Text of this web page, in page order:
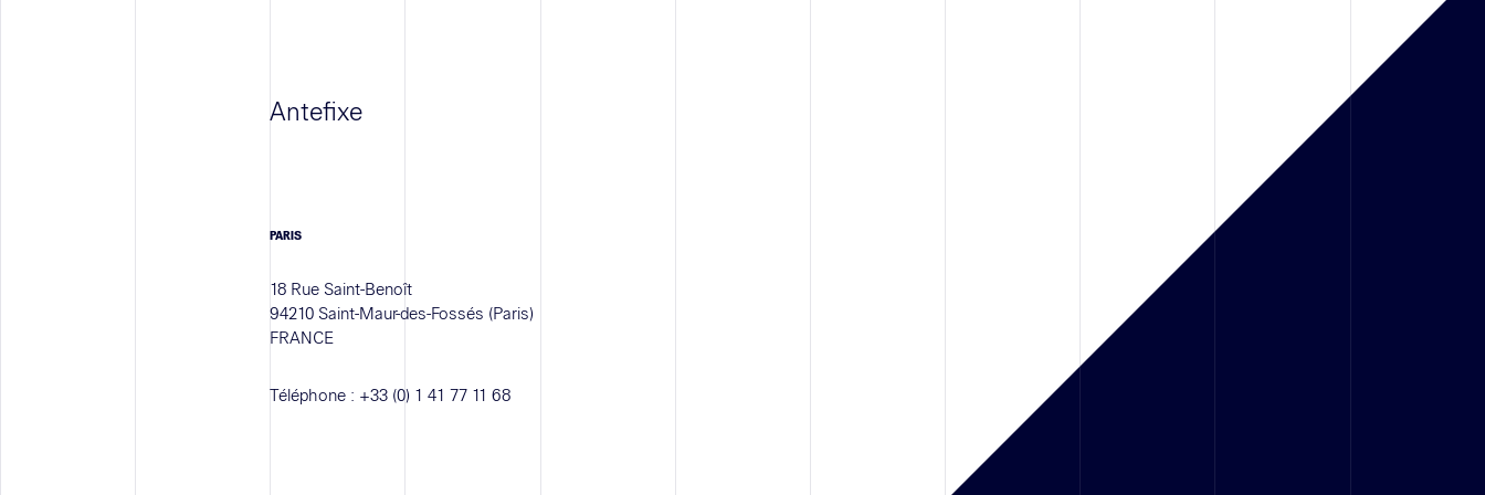
Antefixe
PARIS
18 Rue Saint-Benoît
94210 Saint-Maur-des-Fossés (Paris)
FRANCE
Téléphone : +33 (0) 1 41 77 11 68